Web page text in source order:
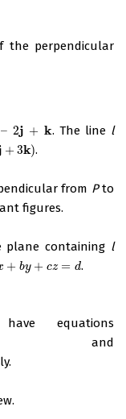
perpendicular
– 2j + k
– 2j + k . The line l
+ 3k).
from Pto
figures.
containing l
+ by + cz = d
+b y+c z= d .
equations